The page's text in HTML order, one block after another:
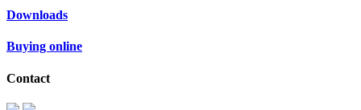
Downloads
Buying online
Contact